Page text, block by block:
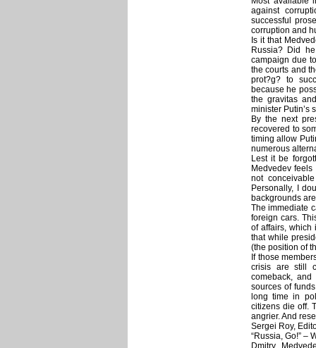
against
successful
corruption and
Is it that
Russia? Did
campaign due
the courts and
prot?g? to
because he
the gravitas
minister Putin’s
By the next
recovered to
timing allow
numerous
Lest it be
Medvedev
not
Personally, I
backgrounds
The immediate
foreign cars.
of affairs, which
that while
(the position of
If those
crisis are still
comeback,
sources of
long time in
citizens die off.
angrier. And
Sergei Roy,
“Russia, Go!” –
Dmitry